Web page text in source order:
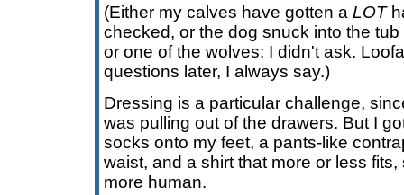
(Either my calves have gotten a LOT
checked, or the dog snuck into the
or one of the wolves; I didn't ask.
questions later, I always say.)
Dressing is a particular challenge,
was pulling out of the drawers. But I
socks onto my feet, a pants-like
waist, and a shirt that more or less
more human.